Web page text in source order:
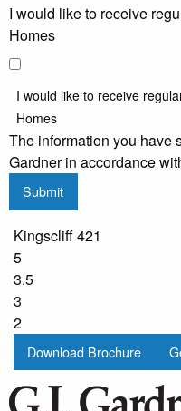
I would like to receive
Homes
I would like to receive
Homes
The information you have
Gardner in accordance
Submit
Kingscliff 421
5
3.5
3
2
Download Brochure